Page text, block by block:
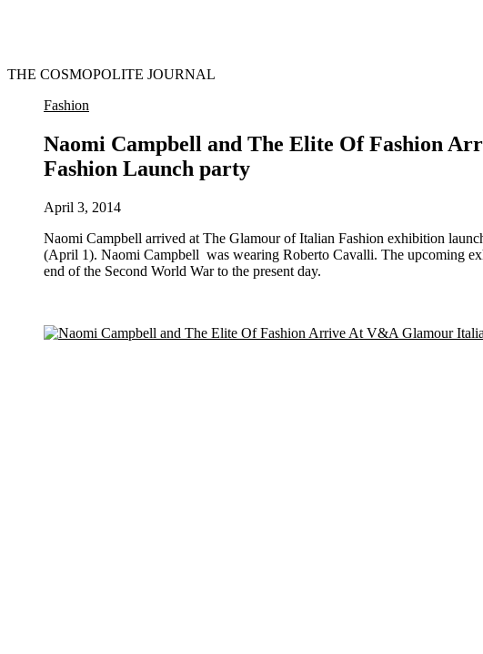
THE COSMOPOLITE JOURNAL
Fashion
Naomi Campbell and The Elite Of Fashion
Fashion Launch party
April 3, 2014
Naomi Campbell arrived at The Glamour of Italian Fashion exhibition launch at the Victoria and Albert museum in London last night
(April 1). Naomi Campbell was wearing Roberto Cavalli. The upcoming
end of the Second World War to the present day.